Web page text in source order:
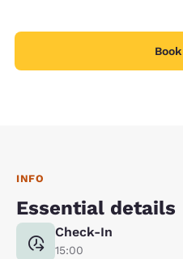
INFO
Essential details
Check-In
15:00